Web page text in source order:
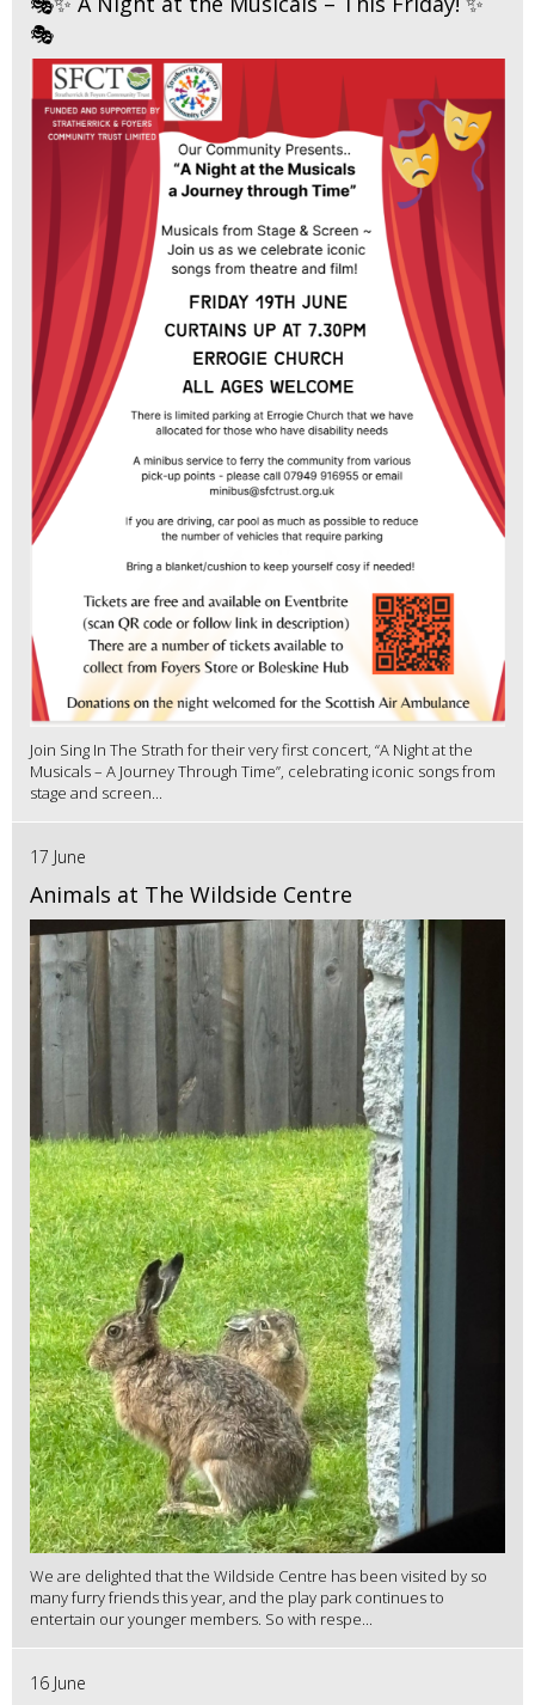
🎭
Join Sing In The Strath for their very first concert, “A Night at the
Musicals – A Journey Through Time”, celebrating iconic songs from
stage and screen...
17 June
Animals at The Wildside Centre
We are delighted that the Wildside Centre has been visited by so
many furry friends this year, and the play park continues to
entertain our younger members. So with respe...
16 June